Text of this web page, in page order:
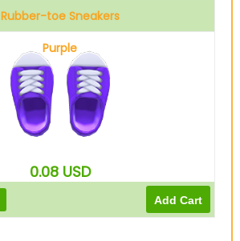
Rubber-toe Sneakers
Purple
0.08 USD